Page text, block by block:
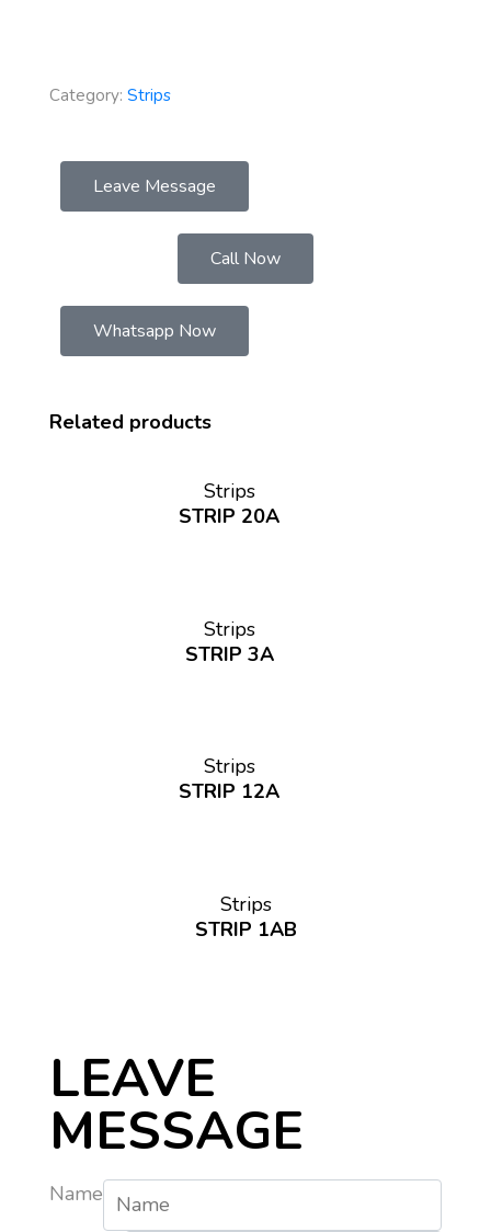
Category: Strips
Leave Message
Call Now
Whatsapp Now
Related products
Strips
STRIP 20A
Strips
STRIP 3A
Strips
STRIP 12A
Strips
STRIP 1AB
LEAVE
MESSAGE
Name